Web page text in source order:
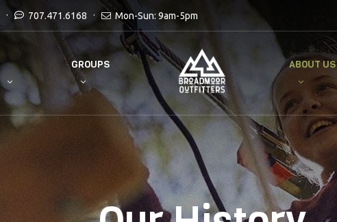
707.471.6168 Mon-Sun: 9am-5pm
GROUPS ABOUT US